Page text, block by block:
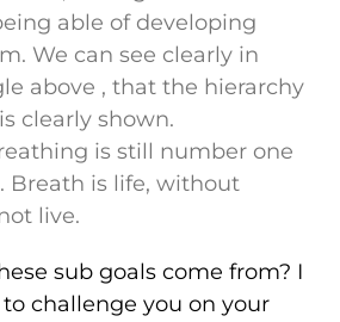
able of developing
We can see clearly in
above , that the hierarchy
clearly shown.
is still number one
Breath is life, without
live.
sub goals come from? I
challenge you on your